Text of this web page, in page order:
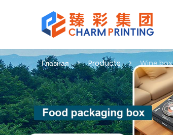
Главная Products Wine box